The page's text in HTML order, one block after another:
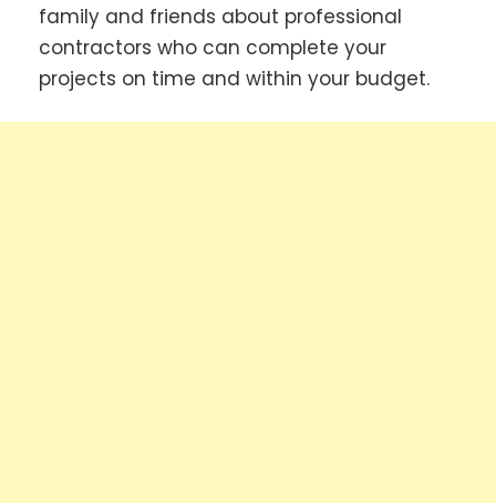
family and friends about professional
contractors who can complete your
projects on time and within your budget.